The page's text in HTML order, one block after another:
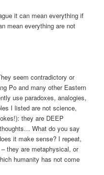
it can mean everything if
mean everything are not
seem contradictory or
Po and many other Eastern
use paradoxes, analogies,
I listed are not science,
they are DEEP
What do you say
it make sense? I repeat,
they are metaphysical, or
humanity has not come